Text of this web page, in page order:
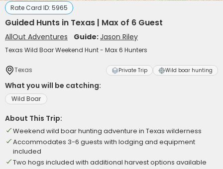
Rate Card ID: 5965
Guided Hunts in Texas | Max of 6 Guest
AllOut Adventures Guide:Jason Riley
Texas Wild Boar Weekend Hunt - Max 6 Hunters
Texas Private Trip Wild boar hunting
What you will be catching:
Wild Boar
About This Trip:
Weekend wild boar hunting adventure in Texas wilderness
Accommodates 3-6 guests with lodging and equipment
included
Two hogs included with additional harvest options available